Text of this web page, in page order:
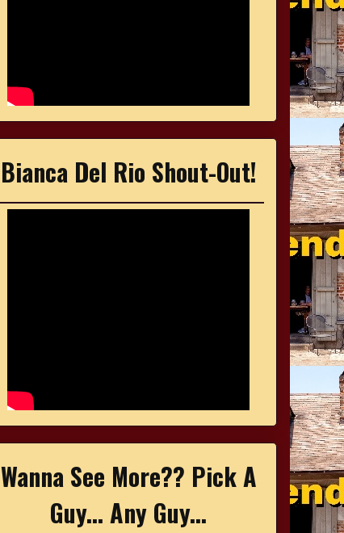
Bianca Del Rio Shout-Out!
Wanna See More?? Pick A
Guy... Any Guy...